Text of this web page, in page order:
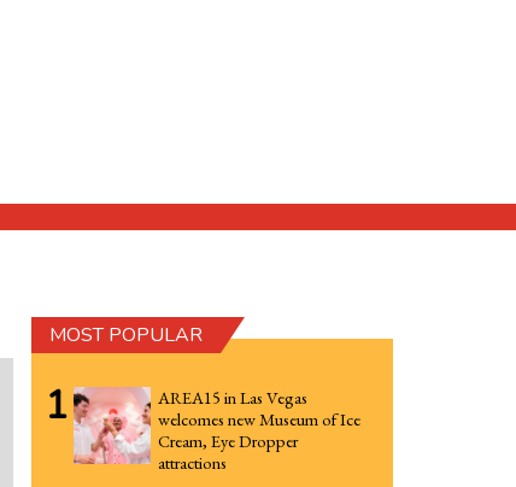
MOST POPULAR
1
AREA15 in Las Vegas
welcomes new Museum of Ice
Cream, Eye Dropper
attractions